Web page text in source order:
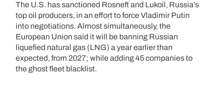
The U.S. has sanctioned Rosneft and Lukoil, Russia’s
top oil producers, in an effort to force Vladimir Putin
into negotiations. Almost simultaneously, the
European Union said it will be banning Russian
liquefied natural gas (LNG) a year earlier than
expected, from 2027; while adding 45 companies to
the ghost fleet blacklist.